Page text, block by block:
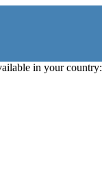
in your country: